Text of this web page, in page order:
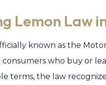
Lemon Law
known as the
who buy or
terms, the law